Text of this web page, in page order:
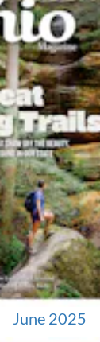
June 2025